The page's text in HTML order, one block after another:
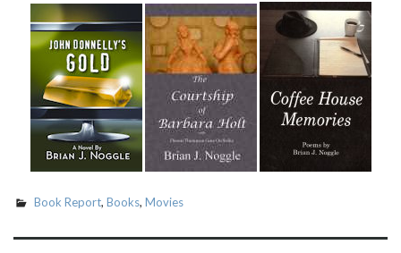
Book Report, Books, Movies